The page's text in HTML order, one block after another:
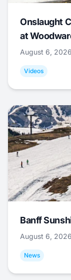
Onslaught
at
August 6, 2026
Videos
Banff
August 6, 2026
News